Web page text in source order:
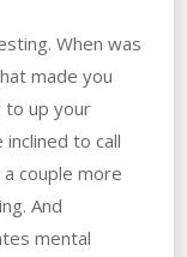
When was
made you
to up your
to call
couple more
And
mental